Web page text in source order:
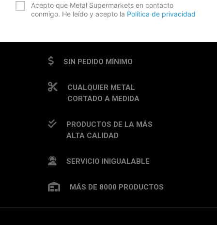
Acepto que Metal Supermarkets en contacto
conmigo. He leído y acepto la Política de privacidad
SIN PEDIDO MÍNIMO
CUALQUIER METAL
CORTADO A MEDIDA
PRODUCTOS DE LA MÁS
ALTA CALIDAD
SERVICIO INIGUALABLE
MÁS DE 8000 PRODUCTOS